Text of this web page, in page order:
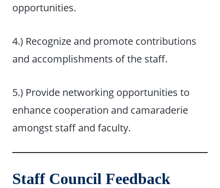
opportunities.
4.) Recognize and promote contributions
and accomplishments of the staff.
5.) Provide networking opportunities to
enhance cooperation and camaraderie
amongst staff and faculty.
Staff Council Feedback